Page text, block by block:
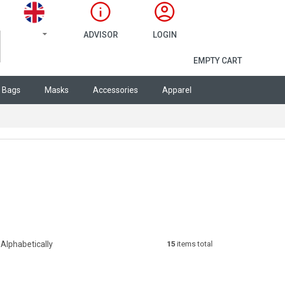
ADVISOR LOGIN
EMPTY CART
Bags Masks Accessories Apparel
Alphabetically 15 items total